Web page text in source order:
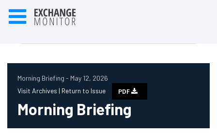
Morning Briefing - May 12, 2026
Visit Archives | Return to Issue PDF
Morning Briefing